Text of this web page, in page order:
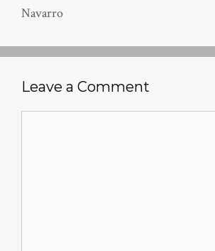
Navarro
Leave a Comment